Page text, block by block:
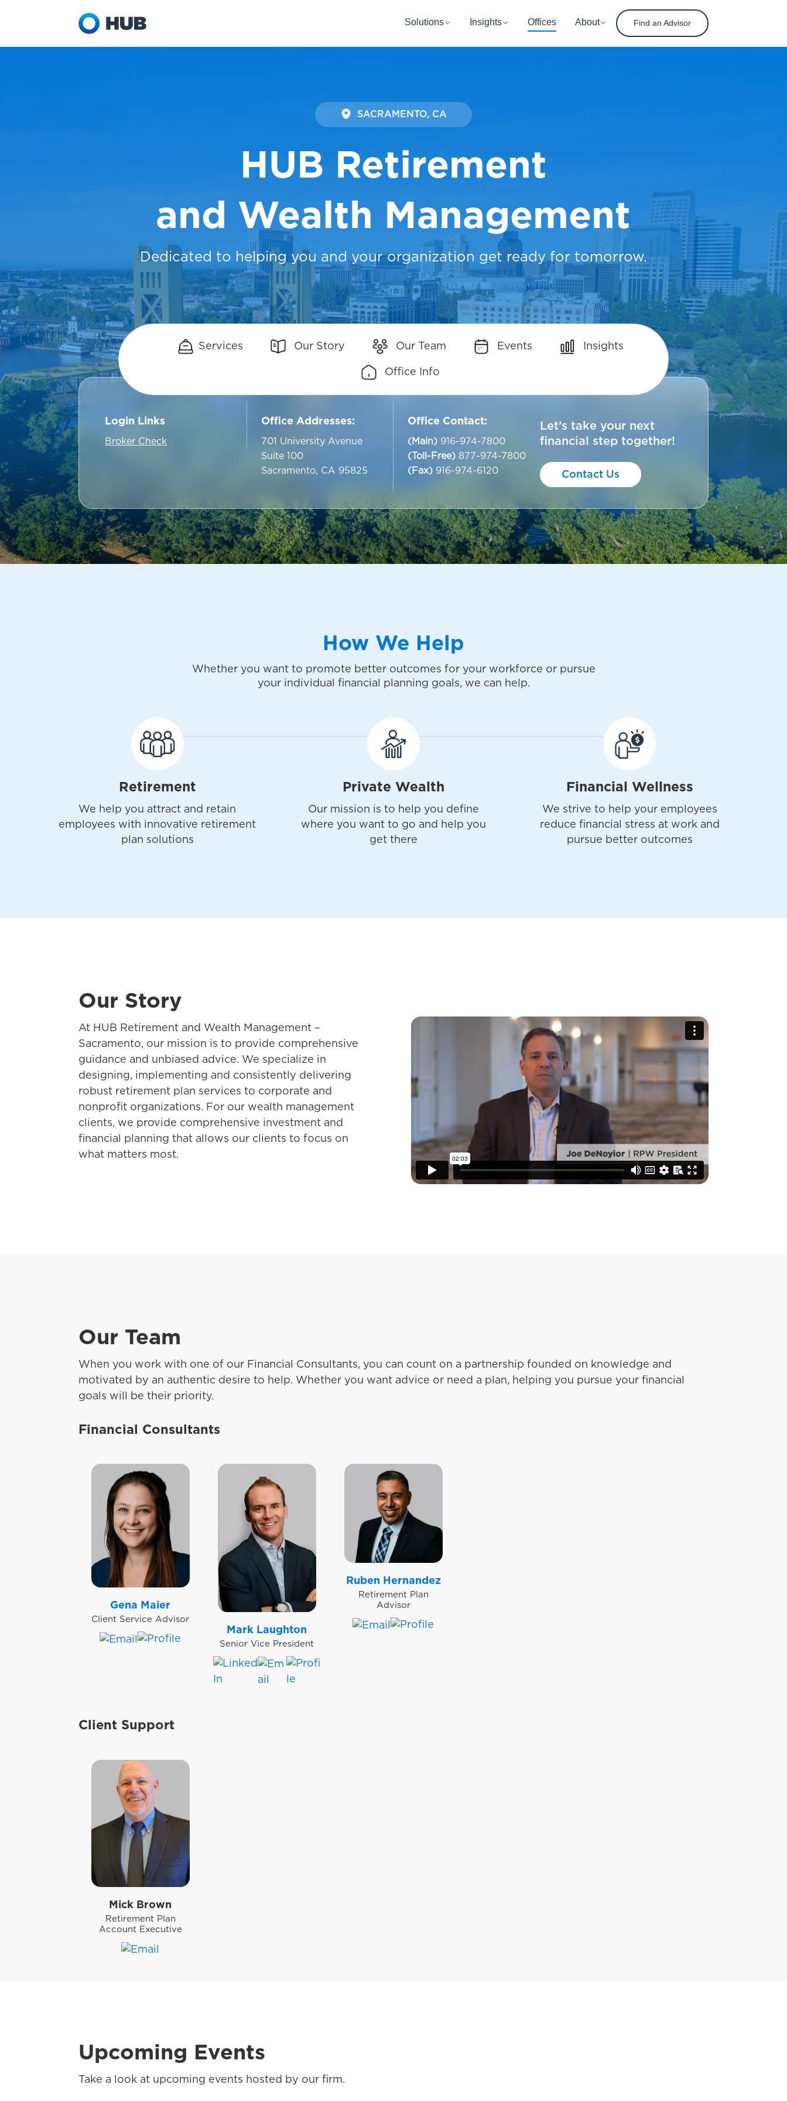
SACRAMENTO, CA
HUB Retirement
and Wealth Management
Dedicated to helping you and your organization get ready for tomorrow.
Services Our Story Our Team Events Insights
Office Info
Login Links
Broker Check
Office Addresses:
701 University Avenue
Suite 100
Sacramento, CA 95825
Office Contact:
(Main) 916-974-7800
(Toll-Free) 877-974-7800
(Fax) 916-974-6120
Let’s take your next
financial step together!
Contact Us
How We Help
Whether you want to promote better outcomes for your workforce or pursue
your individual financial planning goals, we can help.
Retirement
We help you attract and retain
employees with innovative retirement
plan solutions
Private Wealth
Our mission is to help you define
where you want to go and help you
get there
Financial Wellness
We strive to help your employees
reduce financial stress at work and
pursue better outcomes
Our Story
At HUB Retirement and Wealth Management –
Sacramento, our mission is to provide comprehensive
guidance and unbiased advice. We specialize in
designing, implementing and consistently delivering
robust retirement plan services to corporate and
nonprofit organizations. For our wealth management
clients, we provide comprehensive investment and
financial planning that allows our clients to focus on
what matters most.
Our Team
When you work with one of our Financial Consultants, you can count on a partnership founded on knowledge and
motivated by an authentic desire to help. Whether you want advice or need a plan, helping you pursue your financial
goals will be their priority.
Financial Consultants
Gena Maier
Client Service Advisor
Mark Laughton
Senior Vice President
Ruben Hernandez
Retirement Plan
Advisor
Client Support
Mick Brown
Retirement Plan
Account Executive
Upcoming Events
Take a look at upcoming events hosted by our firm.
Solutions Insights Offices About Find an Advisor